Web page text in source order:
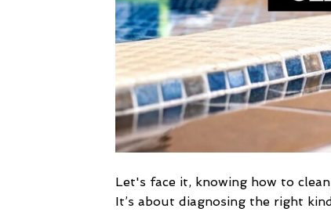
Let's face it, knowing how to
It’s about diagnosing the right